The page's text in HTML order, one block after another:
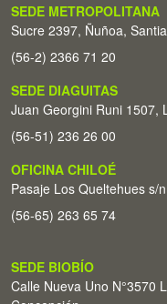
SEDE METROPOLITANA
Sucre 2397, Ñuñoa,
(56-2) 2366 71 20
SEDE DIAGUITAS
Juan Georgini Runi 1507,
(56-51) 236 26 00
OFICINA CHILOÉ
Pasaje Los Queltehues s/
(56-65) 263 65 74
SEDE BIOBÍO
Calle Nueva Uno N°3570